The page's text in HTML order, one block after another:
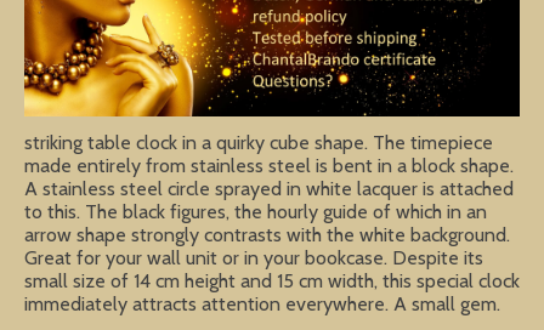
striking table clock in a quirky cube shape. The timepiece
made entirely from stainless steel is bent in a block shape.
A stainless steel circle sprayed in white lacquer is attached
to this. The black figures, the hourly guide of which in an
arrow shape strongly contrasts with the white background.
Great for your wall unit or in your bookcase. Despite its
small size of 14 cm height and 15 cm width, this special clock
immediately attracts attention everywhere. A small gem.